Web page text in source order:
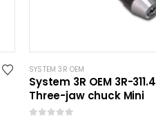
SYSTEM 3R OEM
System 3R OEM 3R-311.4
Three-jaw chuck Mini